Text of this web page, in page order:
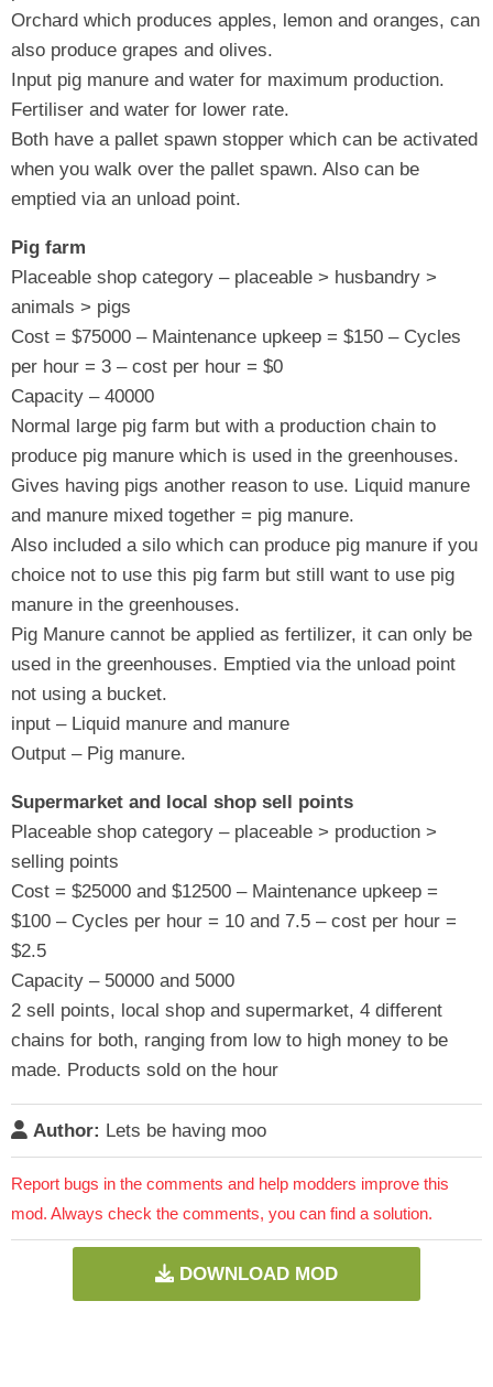
Orchard which produces apples, lemon and oranges, can
also produce grapes and olives.
Input pig manure and water for maximum production.
Fertiliser and water for lower rate.
Both have a pallet spawn stopper which can be activated
when you walk over the pallet spawn. Also can be
emptied via an unload point.
Pig farm
Placeable shop category – placeable > husbandry >
animals > pigs
Cost = $75000 – Maintenance upkeep = $150 – Cycles
per hour = 3 – cost per hour = $0
Capacity – 40000
Normal large pig farm but with a production chain to
produce pig manure which is used in the greenhouses.
Gives having pigs another reason to use. Liquid manure
and manure mixed together = pig manure.
Also included a silo which can produce pig manure if you
choice not to use this pig farm but still want to use pig
manure in the greenhouses.
Pig Manure cannot be applied as fertilizer, it can only be
used in the greenhouses. Emptied via the unload point
not using a bucket.
input – Liquid manure and manure
Output – Pig manure.
Supermarket and local shop sell points
Placeable shop category – placeable > production >
selling points
Cost = $25000 and $12500 – Maintenance upkeep =
$100 – Cycles per hour = 10 and 7.5 – cost per hour =
$2.5
Capacity – 50000 and 5000
2 sell points, local shop and supermarket, 4 different
chains for both, ranging from low to high money to be
made. Products sold on the hour
Author: Lets be having moo
Report bugs in the comments and help modders improve this
mod. Always check the comments, you can find a solution.
DOWNLOAD MOD